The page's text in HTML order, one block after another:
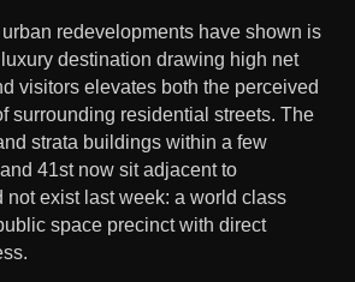
redevelopments have shown is
destination drawing high net
visitors elevates both the perceived
surrounding residential streets. The
strata buildings within a few
41st now sit adjacent to
not exist last week: a world class
space precinct with direct